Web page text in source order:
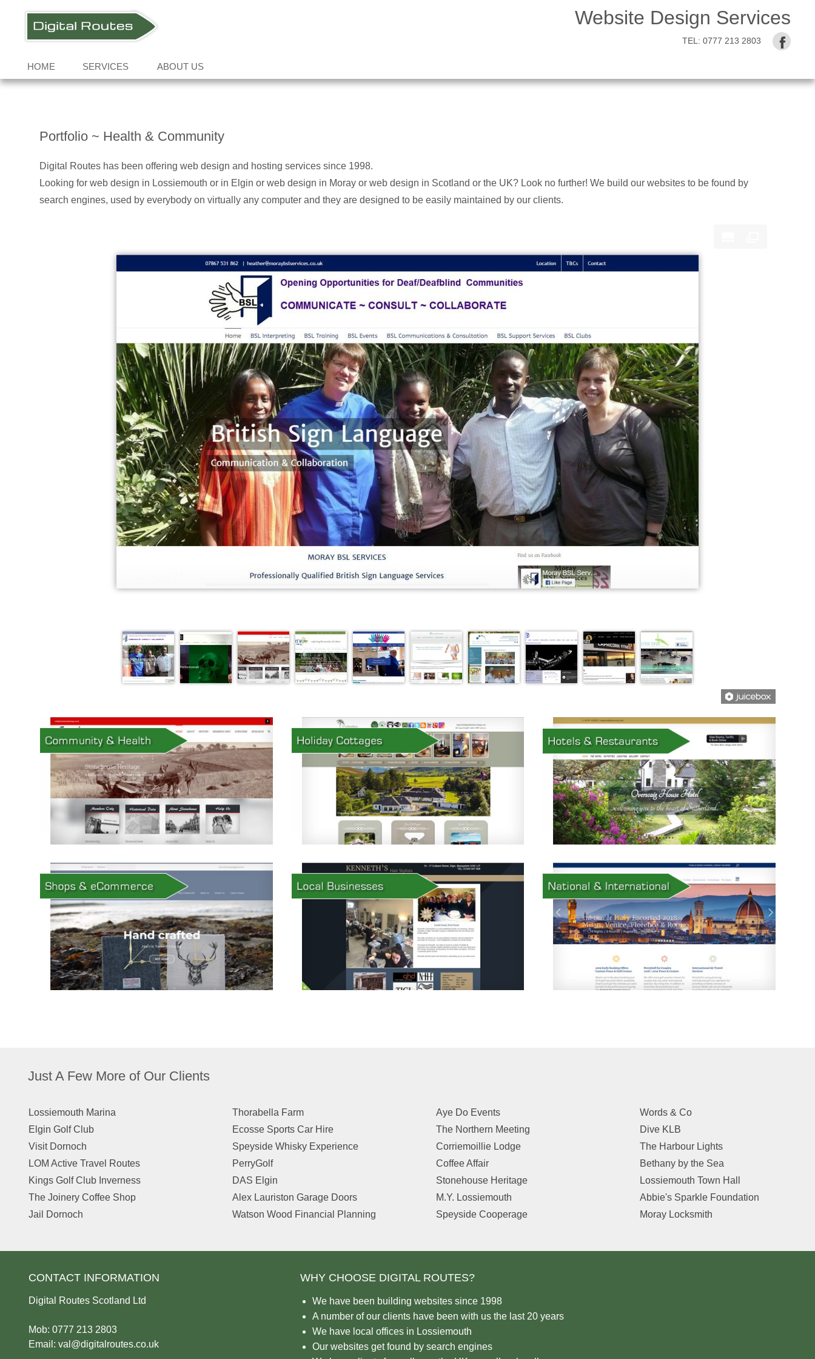
Website Design Services
TEL: 0777 213 2803
HOME SERVICES ABOUT US
Portfolio ~ Health & Community
Digital Routes has been offering web design and hosting services since 1998.
Looking for web design in Lossiemouth or in Elgin or web design in Moray or web design in Scotland or the UK? Look no further! We build our websites to be found by
search engines, used by everybody on virtually any computer and they are designed to be easily maintained by our clients.
Just A Few More of Our Clients
Lossiemouth Marina
Elgin Golf Club
Visit Dornoch
LOM Active Travel Routes
Kings Golf Club Inverness
The Joinery Coffee Shop
Jail Dornoch
Thorabella Farm
Ecosse Sports Car Hire
Speyside Whisky Experience
PerryGolf
DAS Elgin
Alex Lauriston Garage Doors
Watson Wood Financial Planning
Aye Do Events
The Northern Meeting
Corriemoillie Lodge
Coffee Affair
Stonehouse Heritage
M.Y. Lossiemouth
Speyside Cooperage
Words & Co
Dive KLB
The Harbour Lights
Bethany by the Sea
Lossiemouth Town Hall
Abbie's Sparkle Foundation
Moray Locksmith
CONTACT INFORMATION
Digital Routes Scotland Ltd
Mob: 0777 213 2803
Email: val@digitalroutes.co.uk
WHY CHOOSE DIGITAL ROUTES?
We have been building websites since 1998
A number of our clients have been with us the last 20 years
We have local offices in Lossiemouth
Our websites get found by search engines